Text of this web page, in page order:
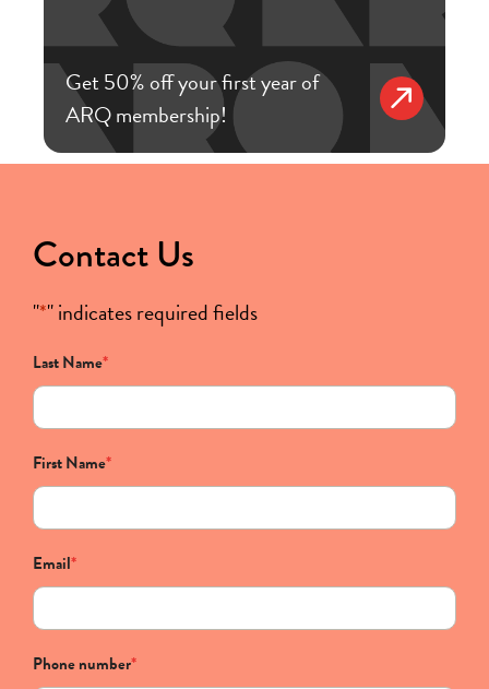
Get 50% off your first year of
ARQ membership!
Contact Us
"*" indicates required fields
Last Name*
First Name*
Email*
Phone number*